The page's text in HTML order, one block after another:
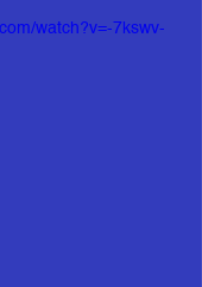
watch?v=-7kswv-